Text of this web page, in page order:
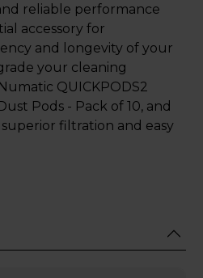
reliable performance
accessory for
and longevity of your
your cleaning
QUICKPODS2
Pods - Pack of 10, and
filtration and easy